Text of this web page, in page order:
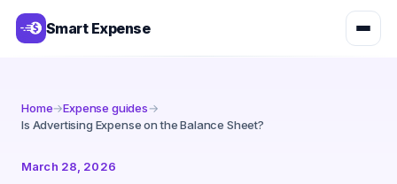
Smart Expense
Home→Expense guides→
Is Advertising Expense on the Balance Sheet?
March 28, 2026